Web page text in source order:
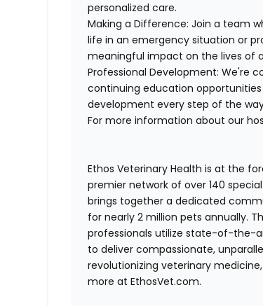
personalized care.
Making a Difference: Join a team
life in an emergency situation or
meaningful impact on the lives of
Professional Development: We're
continuing education
development every step of the
For more information about our
Ethos Veterinary Health is at the
premier network of over 140
brings together a dedicated
for nearly 2 million pets annually.
professionals utilize state-of-the-
to deliver compassionate,
revolutionizing veterinary
more at EthosVet.com.